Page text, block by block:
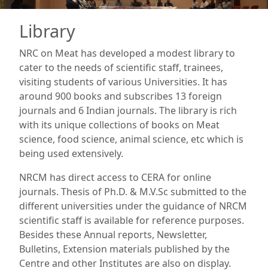
Library
NRC on Meat has developed a modest library to
cater to the needs of scientific staff, trainees,
visiting students of various Universities. It has
around 900 books and subscribes 13 foreign
journals and 6 Indian journals. The library is rich
with its unique collections of books on Meat
science, food science, animal science, etc which is
being used extensively.
NRCM has direct access to CERA for online
journals. Thesis of Ph.D. & M.V.Sc submitted to the
different universities under the guidance of NRCM
scientific staff is available for reference purposes.
Besides these Annual reports, Newsletter,
Bulletins, Extension materials published by the
Centre and other Institutes are also on display.